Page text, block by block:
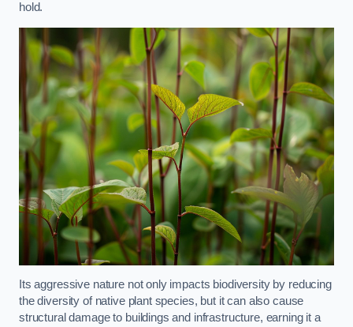
hold.
Its aggressive nature not only impacts biodiversity by reducing
the diversity of native plant species, but it can also cause
structural damage to buildings and infrastructure, earning it a